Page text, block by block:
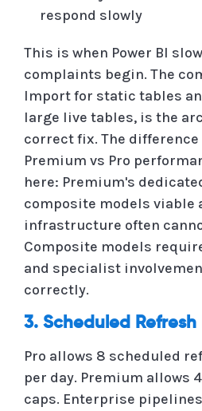
respond slowly
This is when Power BI
complaints begin. The
Import for static tables
large live tables, is the
correct fix. The difference
Premium vs Pro
here: Premium's
composite models viable
infrastructure often
Composite models
and specialist
correctly.
3. Scheduled Refresh
Pro allows 8 scheduled
per day. Premium allows
caps. Enterprise